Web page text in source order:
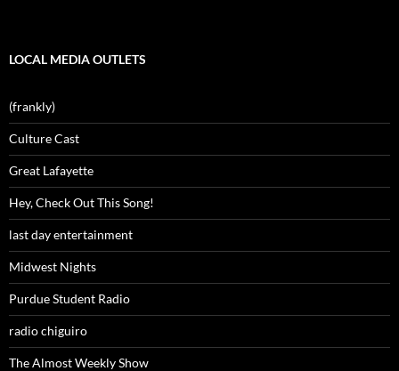
LOCAL MEDIA OUTLETS
(frankly)
Culture Cast
Great Lafayette
Hey, Check Out This Song!
last day entertainment
Midwest Nights
Purdue Student Radio
radio chiguiro
The Almost Weekly Show